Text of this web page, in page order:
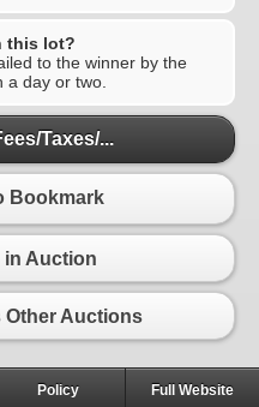
this lot?
to the winner by the
a day or two.
Taxes/...
Bookmark
in Auction
Other Auctions
Policy Full Website